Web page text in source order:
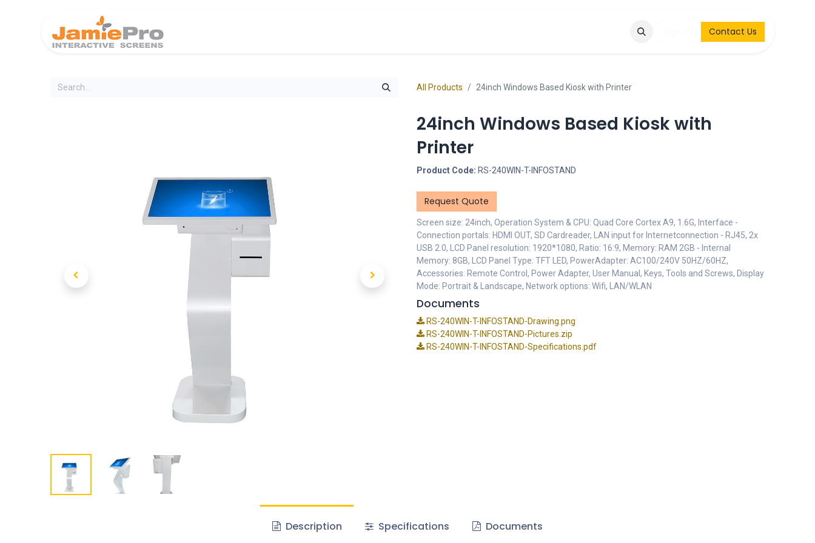
Contact & Request Contact Us
All Products 24inch Windows Based Kiosk with Printer
24inch Windows Based Kiosk with
Printer
Product Code: RS-240WIN-T-INFOSTAND
Request Quote
Screen size: 24inch, Operation System & CPU: Quad Core Cortex A9, 1.6G, Interface -
Connection portals: HDMI OUT, SD Cardreader, LAN input for Internetconnection - RJ45, 2x
USB 2.0, LCD Panel resolution: 1920*1080, Ratio: 16:9, Memory: RAM 2GB - Internal
Memory: 8GB, LCD Panel Type: TFT LED, PowerAdapter: AC100/240V 50HZ/60HZ,
Accessories: Remote Control, Power Adapter, User Manual, Keys, Tools and Screws, Display
Mode: Portrait & Landscape, Network options: Wifi, LAN/WLAN
Documents
RS-240WIN-T-INFOSTAND-Drawing.png
RS-240WIN-T-INFOSTAND-Pictures.zip
RS-240WIN-T-INFOSTAND-Specifications.pdf
Description Specifications Documents